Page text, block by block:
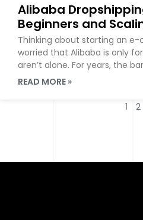
Alibaba
Beginners and
Thinking about starting an
worried that Alibaba is only
aren’t alone. For years, the
READ MORE »
1 2